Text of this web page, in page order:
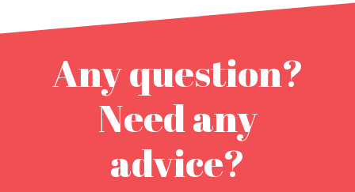
Any question?
Need any
advice?